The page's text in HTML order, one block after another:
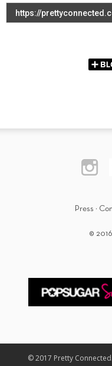
Press ·
©
© 2017 Pretty Connected.